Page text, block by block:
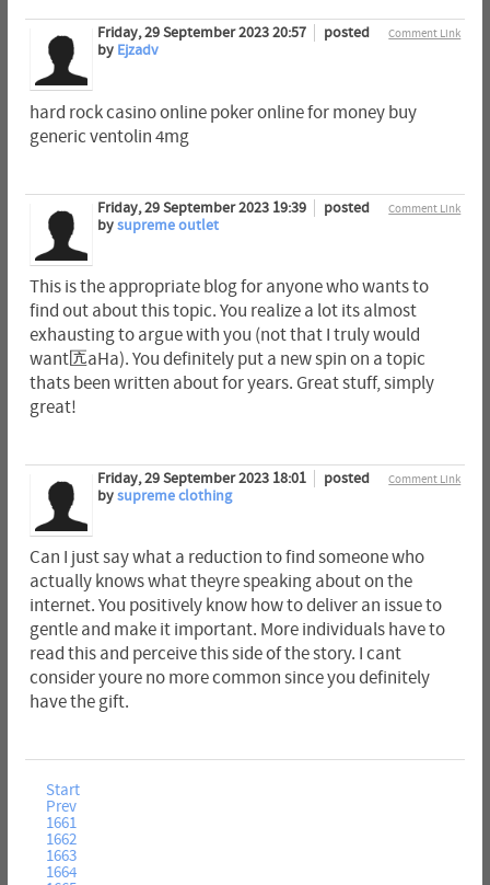
Comment Link
Friday, 29 September 2023 20:57
posted
by Ejzadv
hard rock casino online poker online for money buy
generic ventolin 4mg
Comment Link
Friday, 29 September 2023 19:39
posted
bysupreme outlet
This is the appropriate blog for anyone who wants to
find out about this topic. You realize a lot its almost
exhausting to argue with you (not that I truly would
want匟aHa). You definitely put a new spin on a topic
thats been written about for years. Great stuff, simply
great!
Comment Link
Friday, 29 September 2023 18:01
posted
bysupreme clothing
Can I just say what a reduction to find someone who
actually knows what theyre speaking about on the
internet. You positively know how to deliver an issue to
gentle and make it important. More individuals have to
read this and perceive this side of the story. I cant
consider youre no more common since you definitely
have the gift.
Start
Prev
1661
1662
1663
1664